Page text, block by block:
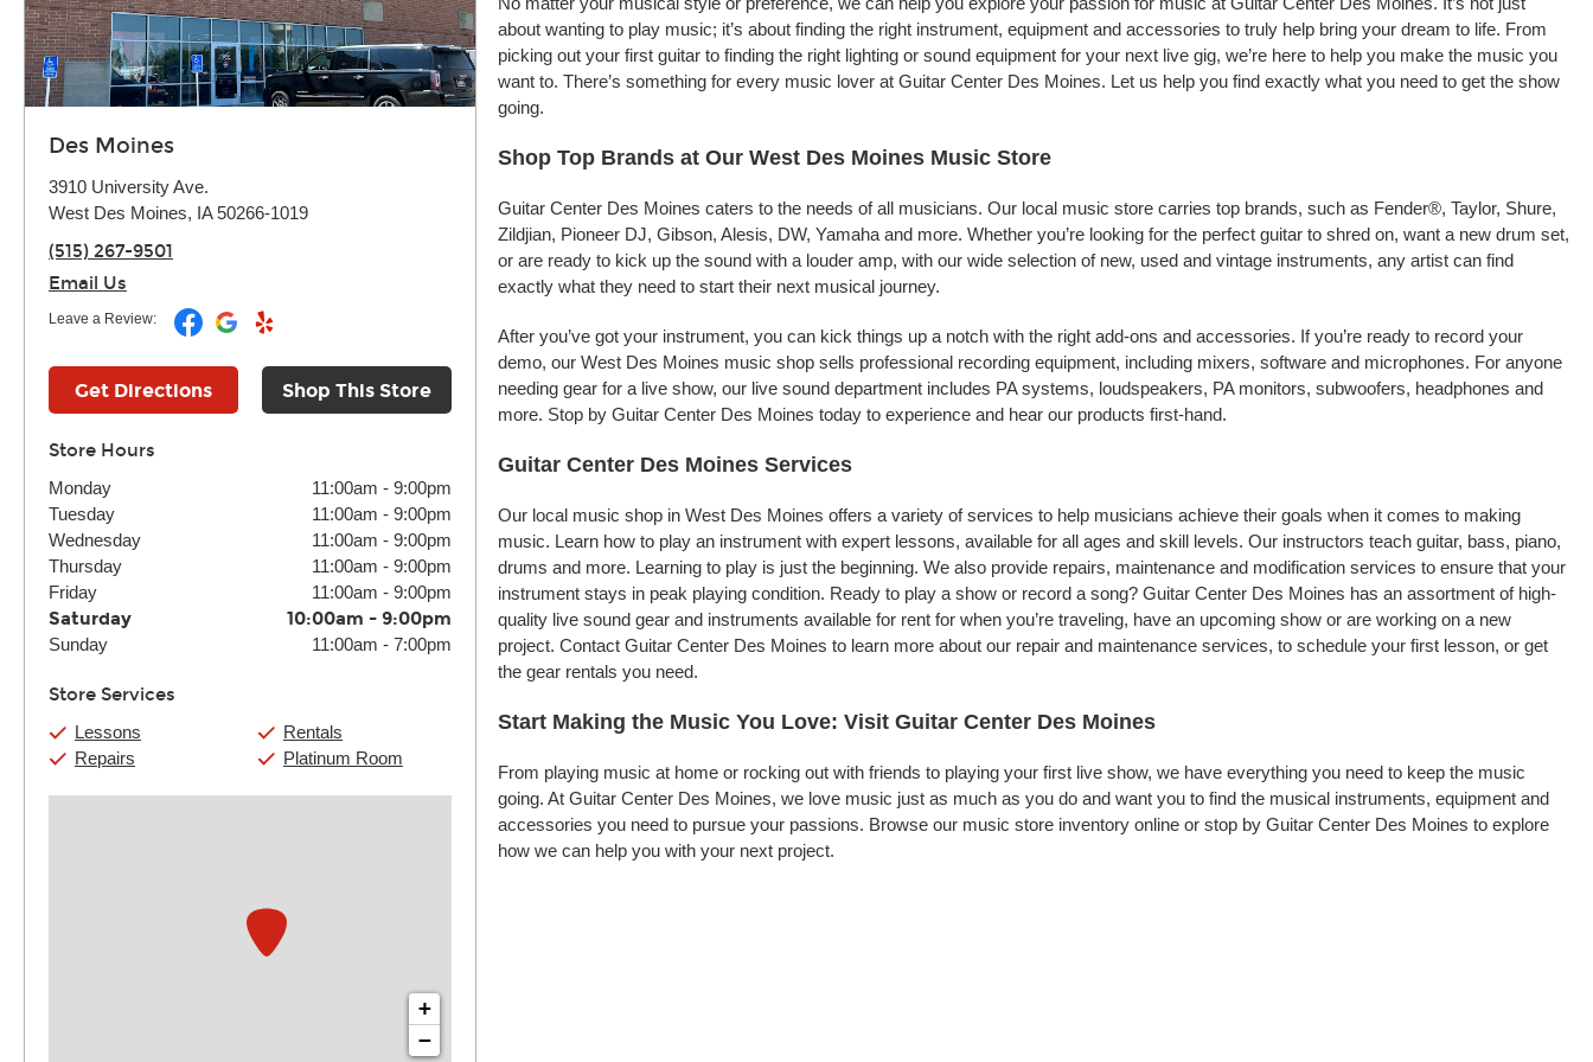
Des Moines
3910 University Ave.
West Des Moines, IA 50266-1019
(515) 267-9501
Email Us
Leave a Review:
Get Directions Shop This Store
Store Hours
Monday 11:00am - 9:00pm
Tuesday
11:00am - 9:00pm
Wednesday
11:00am - 9:00pm
Thursday
11:00am - 9:00pm
Friday
11:00am - 9:00pm
Saturday 10:00am - 9:00pm
Sunday 11:00am - 7:00pm
Store Services
Lessons
Repairs
Rentals
Platinum Room
+
−
about wanting to play music; it’s about finding the right instrument, equipment and accessories to truly help bring your dream to life. From
picking out your first guitar to finding the right lighting or sound equipment for your next live gig, we’re here to help you make the music you
want to. There’s something for every music lover at Guitar Center Des Moines. Let us help you find exactly what you need to get the show
going.
Shop Top Brands at Our West Des Moines Music Store
Guitar Center Des Moines caters to the needs of all musicians. Our local music store carries top brands, such as Fender®, Taylor, Shure,
Zildjian, Pioneer DJ, Gibson, Alesis, DW, Yamaha and more. Whether you’re looking for the perfect guitar to shred on, want a new drum set,
or are ready to kick up the sound with a louder amp, with our wide selection of new, used and vintage instruments, any artist can find
exactly what they need to start their next musical journey.
After you’ve got your instrument, you can kick things up a notch with the right add-ons and accessories. If you’re ready to record your
demo, our West Des Moines music shop sells professional recording equipment, including mixers, software and microphones. For anyone
needing gear for a live show, our live sound department includes PA systems, loudspeakers, PA monitors, subwoofers, headphones and
more. Stop by Guitar Center Des Moines today to experience and hear our products first-hand.
Guitar Center Des Moines Services
Our local music shop in West Des Moines offers a variety of services to help musicians achieve their goals when it comes to making
music. Learn how to play an instrument with expert lessons, available for all ages and skill levels. Our instructors teach guitar, bass, piano,
drums and more. Learning to play is just the beginning. We also provide repairs, maintenance and modification services to ensure that your
instrument stays in peak playing condition. Ready to play a show or record a song? Guitar Center Des Moines has an assortment of high-
quality live sound gear and instruments available for rent for when you’re traveling, have an upcoming show or are working on a new
project. Contact Guitar Center Des Moines to learn more about our repair and maintenance services, to schedule your first lesson, or get
the gear rentals you need.
Start Making the Music You Love: Visit Guitar Center Des Moines
From playing music at home or rocking out with friends to playing your first live show, we have everything you need to keep the music
going. At Guitar Center Des Moines, we love music just as much as you do and want you to find the musical instruments, equipment and
accessories you need to pursue your passions. Browse our music store inventory online or stop by Guitar Center Des Moines to explore
how we can help you with your next project.